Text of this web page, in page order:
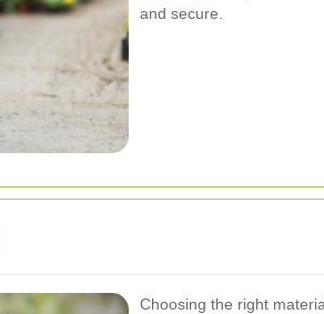
and secure.
Choosing the right